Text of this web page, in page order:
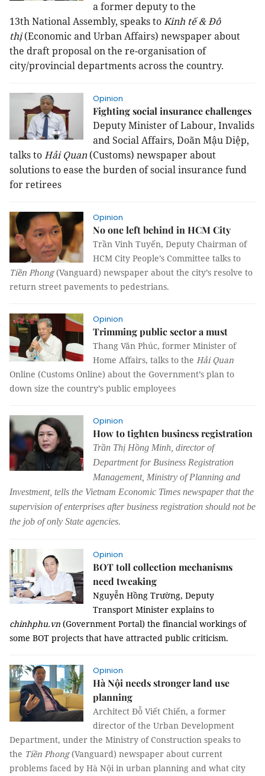
a former deputy to the
13th National Assembly, speaks toKinh tế & Đô
thị(Economic and Urban Affairs) newspaper about
the draft proposal on the re-organisation of
city/provincial departments across the country.
Opinion
Fighting social insurance challenges
Deputy Minister of Labour, Invalids
and Social Affairs, Doãn Mậu Diệp,
talks toHải Quan(Customs) newspaper about
solutions to ease the burden of social insurance fund
for retirees
Opinion
No one left behind in HCM City
Trần Vinh Tuyến, Deputy Chairman of
HCM City People’s Committee talks to
Tiền Phong(Vanguard) newspaper about the city’s resolve to
return street pavements to pedestrians.
Opinion
Trimming public sector a must
Thang Văn Phúc, former Minister of
Home Affairs, talks to the Hải Quan
Online (Customs Online) about the Government’s plan to
down size the country’s public employees
Opinion
How to tighten business registration
Trần Thị Hồng Minh, director of
Department for Business Registration
Management, Ministry of Planning and
Investment, tells the Vietnam Economic Times newspaper that the
supervision of enterprises after business registration should not be
the job of only State agencies.
Opinion
BOT toll collection mechanisms
need tweaking
Nguyễn Hồng Trường, Deputy
Transport Minister explains to
chinhphu.vn (Government Portal) the financial workings of
some BOT projects that have attracted public criticism.
Opinion
Hà Nội needs stronger land use
planning
Architect Đỗ Viết Chiến, a former
director of the Urban Development
Department, under the Ministry of Construction speaks to
the Tiền Phong(Vanguard) newspaper about current
problems faced by Hà Nội in urban planning and what city